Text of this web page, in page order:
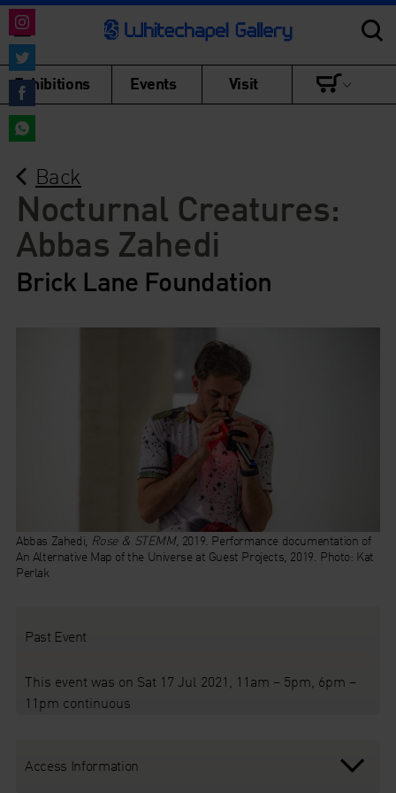
Exhibitions Events Visit
Back
Nocturnal Creatures:
Abbas Zahedi
Brick Lane Foundation
Abbas Zahedi, Rose & STEMM, 2019. Performance documentation of
An Alternative Map of the Universe at Guest Projects, 2019. Photo: Kat
Perlak
Past Event
This event was on Sat 17 Jul 2021, 11am – 5pm, 6pm –
11pm continuous
Access Information
Share
on
Instagram
Share
on
Twitter
Share
on
on
WhatsApp